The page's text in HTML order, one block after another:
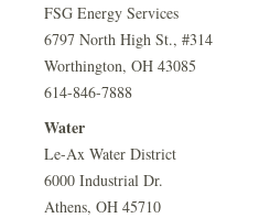
FSG Energy Services
6797 North High St., #314
Worthington, OH 43085
614-846-7888
Water
Le-Ax Water District
6000 Industrial Dr.
Athens, OH 45710